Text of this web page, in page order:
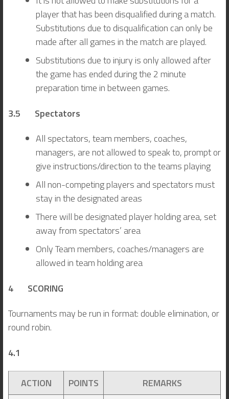
player that has been disqualified during a match.
Substitutions due to disqualification can only be
made after all games in the match are played.
Substitutions due to injury is only allowed after
the game has ended during the 2 minute
preparation time in between games.
3.5 Spectators
All spectators, team members, coaches,
managers, are not allowed to speak to, prompt or
give instructions/direction to the teams playing
All non-competing players and spectators must
stay in the designated areas
There will be designated player holding area, set
away from spectators’ area
Only Team members, coaches/managers are
allowed in team holding area
4 SCORING
Tournaments may be run in format: double elimination, or
round robin.
4.1
ACTION POINTS
REMARKS